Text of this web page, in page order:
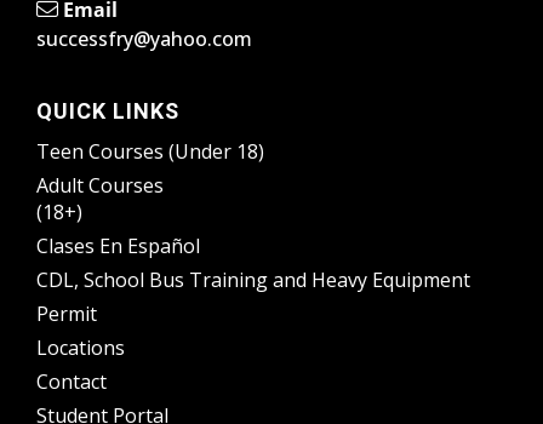
Email
successfry@yahoo.com
QUICK LINKS
Teen Courses (Under 18)
Adult Courses
(18+)
Clases En Español
CDL, School Bus Training and Heavy Equipment
Permit
Locations
Contact
Student Portal